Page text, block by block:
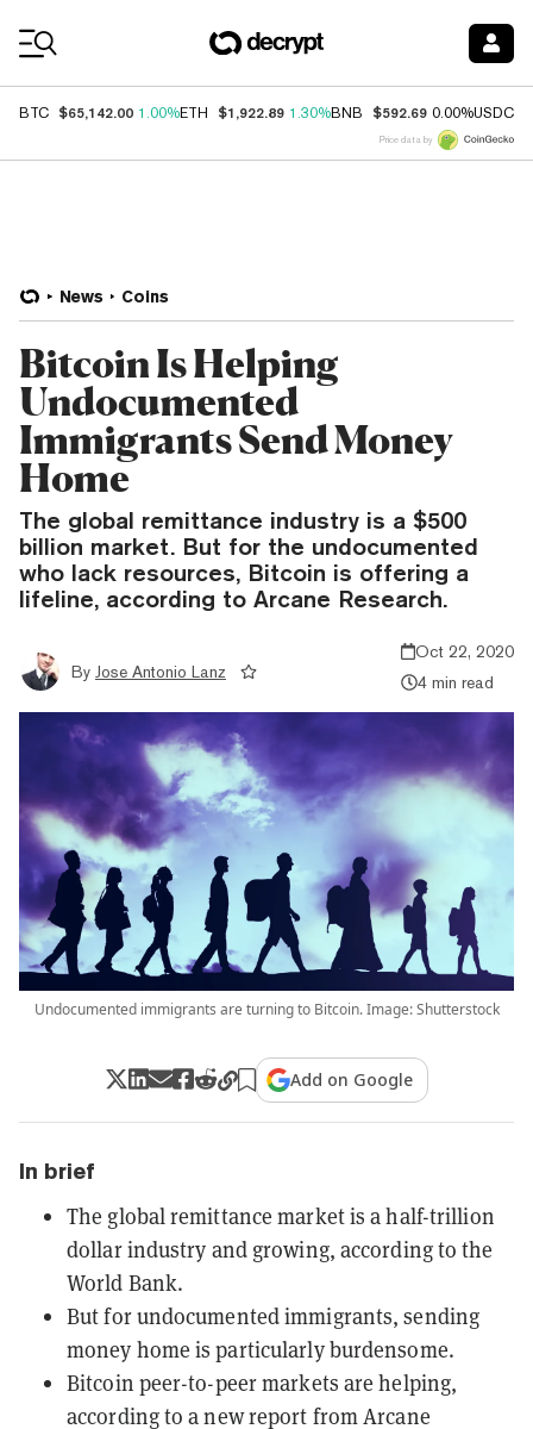
BTC $65,142.00 1.00%ETH $1,922.89 1.30%BNB $592.69 0.00%USDC
Price data by
News Coins
Bitcoin Is Helping
Undocumented
Immigrants Send Money
Home
The global remittance industry is a $500
billion market. But for the undocumented
who lack resources, Bitcoin is offering a
lifeline, according to Arcane Research.
By Jose Antonio Lanz
Oct 22, 2020
4 min read
Undocumented immigrants are turning to Bitcoin. Image: Shutterstock
Add on Google
In brief
The global remittance market is a half-trillion
dollar industry and growing, according to the
World Bank.
But for undocumented immigrants, sending
money home is particularly burdensome.
Bitcoin peer-to-peer markets are helping,
according to a new report from Arcane